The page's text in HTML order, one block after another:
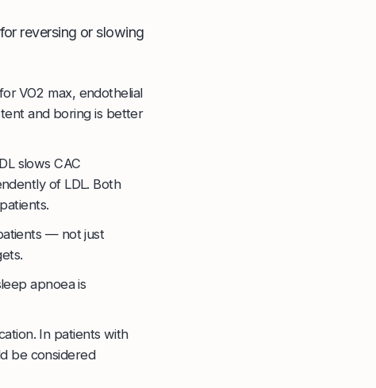
reversing or slowing
VO2 max, endothelial
and boring is better
slows CAC
of LDL. Both
— not just
apnoea is
In patients with
be considered